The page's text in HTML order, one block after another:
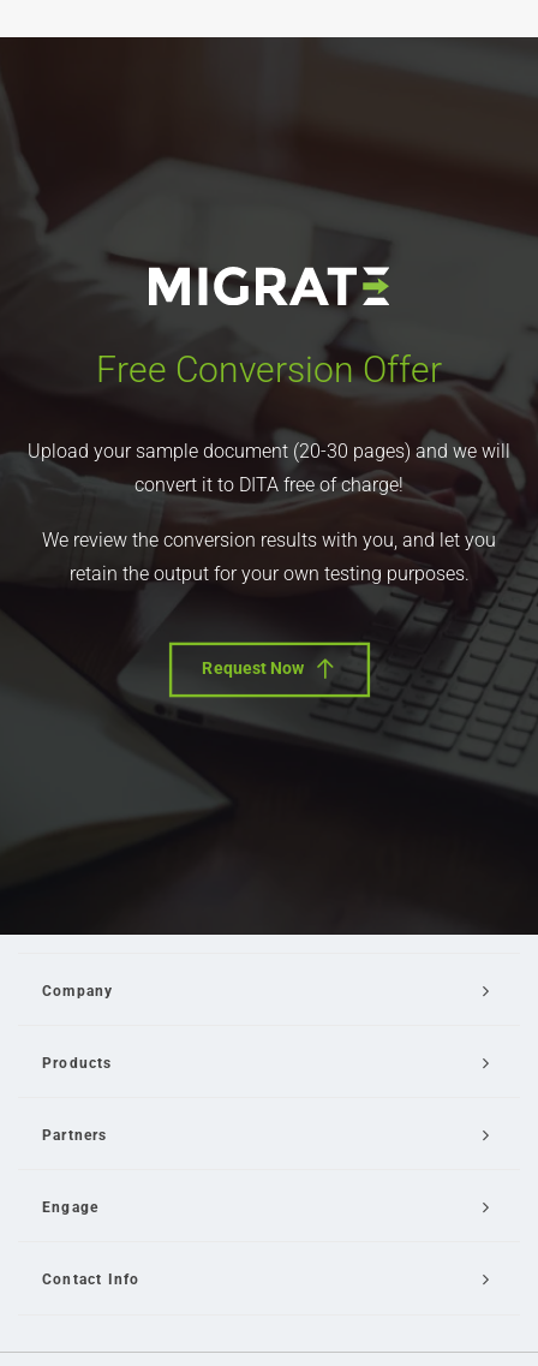
Free Conversion Offer
Upload your sample document (20-30 pages) and we will
convert it to DITA free of charge!
We review the conversion results with you, and let you
retain the output for your own testing purposes.
Request Now
Company
Products
Partners
Engage
Contact Info